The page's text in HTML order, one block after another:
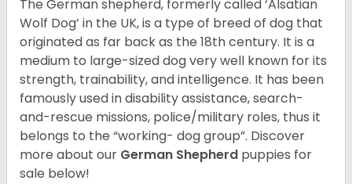
The German shepherd, formerly called ‘Alsatian
Wolf Dog’ in the UK, is a type of breed of dog that
originated as far back as the 18th century. It is a
medium to large-sized dog very well known for its
strength, trainability, and intelligence. It has been
famously used in disability assistance, search-
and-rescue missions, police/military roles, thus it
belongs to the “working- dog group”. Discover
more about our German Shepherd puppies for
sale below!